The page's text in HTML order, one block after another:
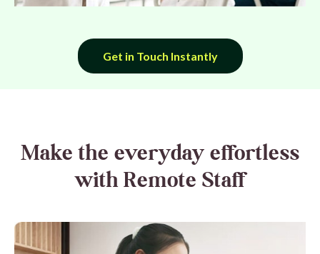
Get in Touch Instantly
Make the everyday effortless
with Remote Staff